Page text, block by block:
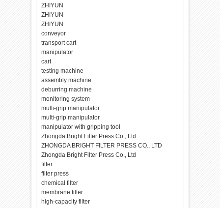
ZHIYUN
ZHIYUN
ZHIYUN
conveyor
transport cart
manipulator
cart
testing machine
assembly machine
deburring machine
monitoring system
multi-grip manipulator
multi-grip manipulator
manipulator with gripping tool
Zhongda Bright Filter Press Co., Ltd
ZHONGDA BRIGHT FILTER PRESS CO., LTD
Zhongda Bright Filter Press Co., Ltd
filter
filter press
chemical filter
membrane filter
high-capacity filter